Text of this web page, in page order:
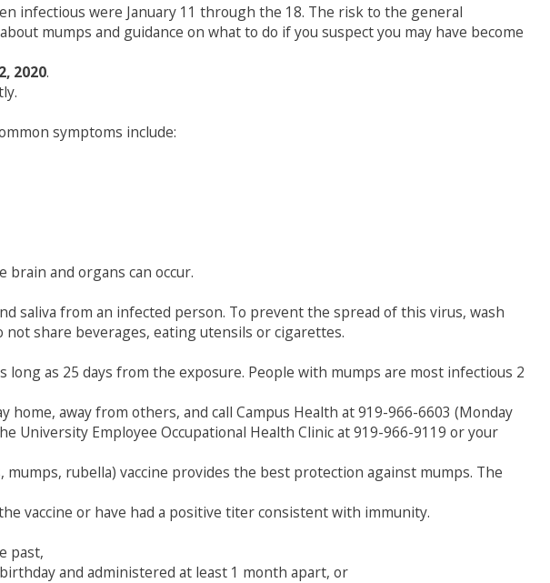
infectious were January 11 through the 18. The risk to the general
mumps and guidance on what to do if you suspect you may have become
2020.
symptoms include:
and organs can occur.
saliva from an infected person. To prevent the spread of this virus, wash
not share beverages, eating utensils or cigarettes.
as 25 days from the exposure. People with mumps are most infectious 2
away from others, and call Campus Health at 919-966-6603 (Monday
University Employee Occupational Health Clinic at 919-966-9119 or your
rubella) vaccine provides the best protection against mumps. The
vaccine or have had a positive titer consistent with immunity.
past,
and administered at least 1 month apart, or